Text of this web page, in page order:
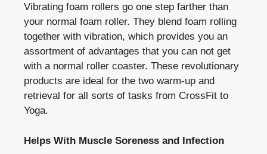
Vibrating foam rollers go one step farther than
your normal foam roller. They blend foam rolling
together with vibration, which provides you an
assortment of advantages that you can not get
with a normal roller coaster. These revolutionary
products are ideal for the two warm-up and
retrieval for all sorts of tasks from CrossFit to
Yoga.
Helps With Muscle Soreness and Infection